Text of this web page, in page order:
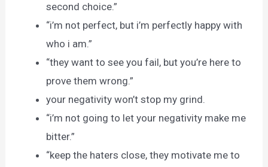
second choice.”
“i’m not perfect, but i’m perfectly happy with
who i am.”
“they want to see you fail, but you’re here to
prove them wrong.”
your negativity won’t stop my grind.
“i’m not going to let your negativity make me
bitter.”
“keep the haters close, they motivate me to